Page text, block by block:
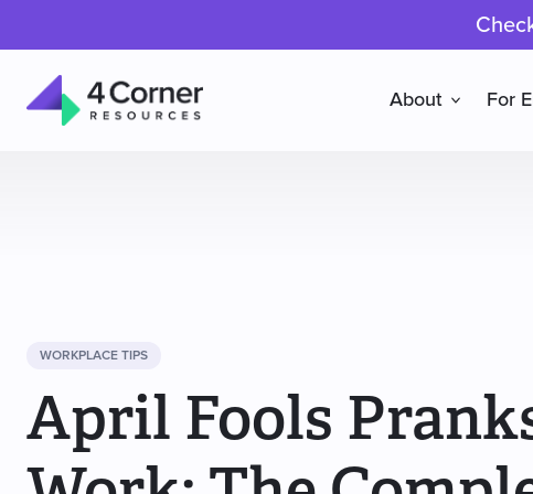
About For
WORKPLACE TIPS
April Fools